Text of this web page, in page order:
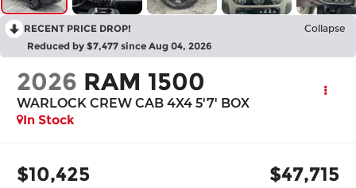
RECENT PRICE DROP! Collapse
Reduced by $7,477 since Aug 04, 2026
2026 RAM 1500
WARLOCK CREW CAB 4X4 5'7' BOX
In Stock
$10,425 $47,715